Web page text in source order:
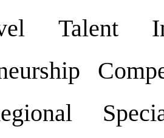
Talent